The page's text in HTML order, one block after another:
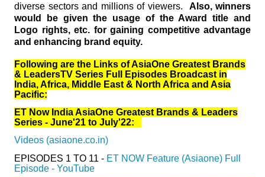
diverse sectors and millions of viewers.
Also, winners
would be given the usage of the Award title and
Logo rights, etc. for gaining competitive advantage
and enhancing brand equity.
Following are the Links of AsiaOne Greatest Brands
& LeadersTV Series Full Episodes Broadcast in
India, Africa, Middle East & North Africa and Asia
Pacific:
ET Now India AsiaOne Greatest Brands & Leaders
Series - June'21 to July'22:
Videos (asiaone.co.in)
EPISODES 1 TO 11 - ET NOW Feature (Asiaone) Full
Episode - YouTube